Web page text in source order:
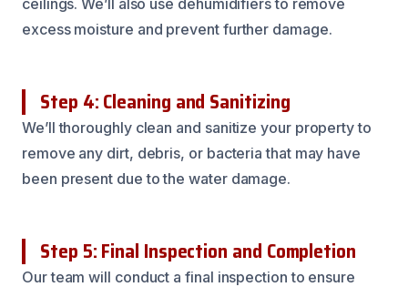
excess moisture and prevent further damage.
Step 4: Cleaning and Sanitizing
We’ll thoroughly clean and sanitize your property to
remove any dirt, debris, or bacteria that may have
been present due to the water damage.
Step 5: Final Inspection and Completion
Our team will conduct a final inspection to ensure